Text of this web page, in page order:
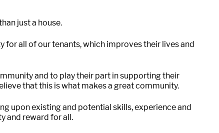
just a house.
all of our tenants, which improves their lives and
and to play their part in supporting their
that this is what makes a great community.
upon existing and potential skills, experience and
and reward for all.